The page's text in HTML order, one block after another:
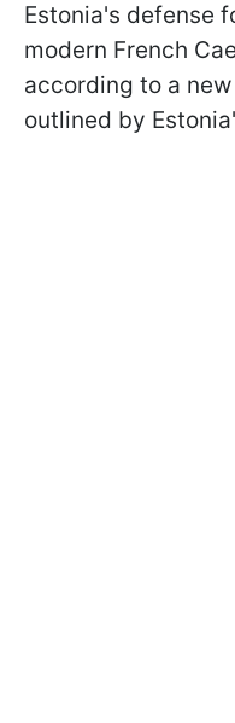
Estonia's defense
modern French
according to a
outlined by